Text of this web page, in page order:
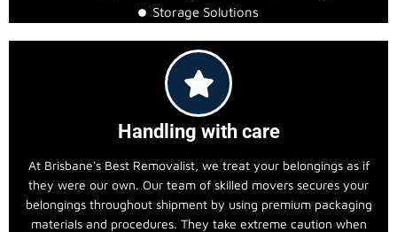
Storage Solutions
Handling with care
At Brisbane's Best Removalist, we treat your belongings as if
they were our own. Our team of skilled movers secures your
belongings throughout shipment by using premium packaging
materials and procedures. They take extreme caution when